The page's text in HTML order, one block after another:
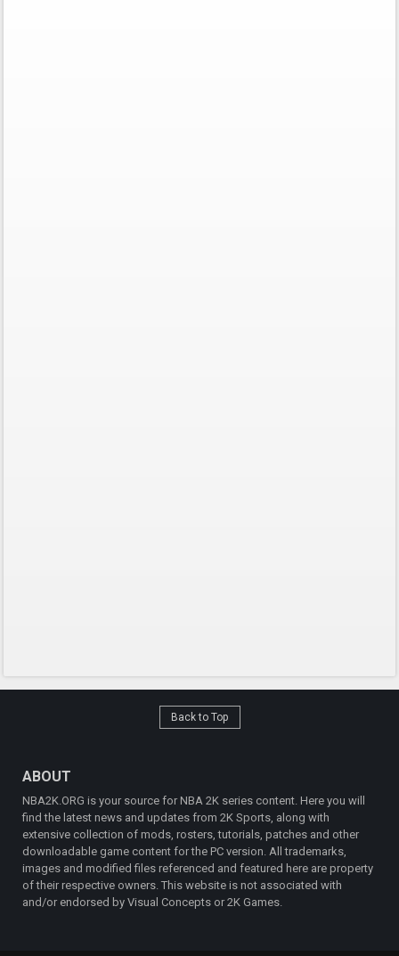
Back to Top
ABOUT
NBA2K.ORG is your source for NBA 2K series content. Here you will
find the latest news and updates from 2K Sports, along with
extensive collection of mods, rosters, tutorials, patches and other
downloadable game content for the PC version. All trademarks,
images and modified files referenced and featured here are property
of their respective owners. This website is not associated with
and/or endorsed by Visual Concepts or 2K Games.